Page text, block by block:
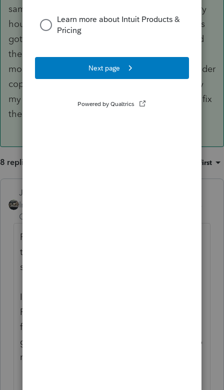
same time. I started to backup everything every
hour. I bought a new computer and then things
got easier and recently (after this issue) realized
the the backups have not happened in the last
month. I restored one and realized it was an older
copy without all the data included. That is why
my question in hopes that someone has belter fix
then redoing all the tax returns.
8 replies Oldest first
Just-Lisa-Now-
Intuit Community
Champion
First, make sure the actual files are still in
the Data20 folder (Or whatever folder you
store all your client files in).
In my experience when it says Delete
Record in HB, that means the file is missing
from the folder that its looking at, so its
going to remove the file listings in the HB to
match whats actually there.